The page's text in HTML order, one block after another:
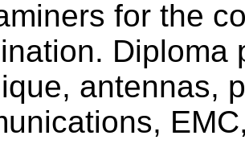
for the
Diploma
antennas,